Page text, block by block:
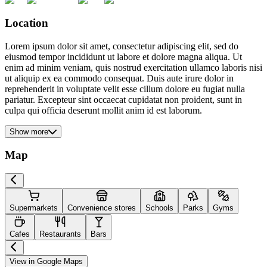
Location
Lorem ipsum dolor sit amet, consectetur adipiscing elit, sed do
eiusmod tempor incididunt ut labore et dolore magna aliqua. Ut
enim ad minim veniam, quis nostrud exercitation ullamco laboris nisi
ut aliquip ex ea commodo consequat. Duis aute irure dolor in
reprehenderit in voluptate velit esse cillum dolore eu fugiat nulla
pariatur. Excepteur sint occaecat cupidatat non proident, sunt in
culpa qui officia deserunt mollit anim id est laborum.
Show more
Map
Supermarkets Convenience stores Schools Parks Gyms
Cafes Restaurants Bars
View in Google Maps